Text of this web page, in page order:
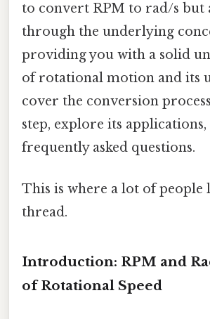
to convert RPM to rad/s but
through the underlying
providing you with a solid
of rotational motion and its
cover the conversion
step, explore its applications,
frequently asked questions.
This is where a lot of people
thread.
Introduction: RPM and
of Rotational Speed